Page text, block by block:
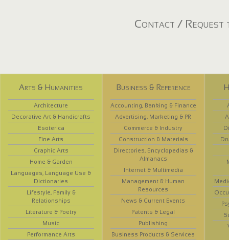
Contact / Request
Arts & Humanities
Architecture
Decorative Art & Handicrafts
Esoterica
Fine Arts
Graphic Arts
Home & Garden
Languages, Language Use &
Dictionaries
Lifestyle, Family &
Relationships
Literature & Poetry
Music
Performance Arts
Business & Reference
Accounting, Banking & Finance
Advertising, Marketing & PR
Commerce & Industry
Construction & Materials
Directories, Encyclopedias &
Almanacs
Internet & Multimedia
Management & Human
Resources
News & Current Events
Patents & Legal
Publishing
Business Products & Services